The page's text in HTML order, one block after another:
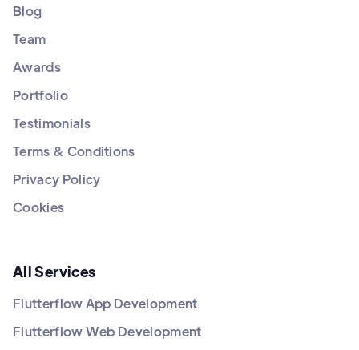
Blog
Team
Awards
Portfolio
Testimonials
Terms & Conditions
Privacy Policy
Cookies
All Services
Flutterflow App Development
Flutterflow Web Development